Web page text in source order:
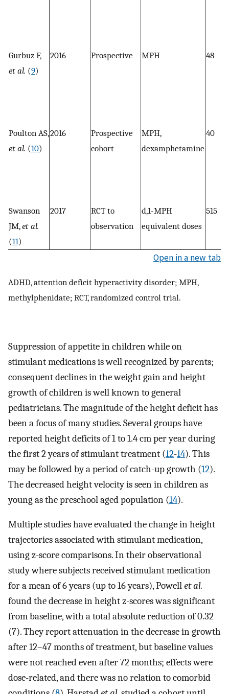
Gurbuz F,
et al. (9)
2016 Prospective MPH 48
Poulton AS,
et al. (10)
2016
Prospective
cohort
MPH,
dexamphetamine
40
Swanson
JM,et al.
(11)
2017
RCT to
observation
d,1-MPH
equivalent doses
515
Open in a new tab
ADHD, attention deficit hyperactivity disorder; MPH,
methylphenidate; RCT, randomized control trial.
Suppression of appetite in children while on
stimulant medications is well recognized by parents;
consequent declines in the weight gain and height
growth of children is well known to general
pediatricians. The magnitude of the height deficit has
been a focus of many studies. Several groups have
reported height deficits of 1 to 1.4 cm per year during
the first 2 years of stimulant treatment (12-14). This
may be followed by a period of catch-up growth (12).
The decreased height velocity is seen in children as
young as the preschool aged population (14).
Multiple studies have evaluated the change in height
trajectories associated with stimulant medication,
using z-score comparisons. In their observational
study where subjects received stimulant medication
for a mean of 6 years (up to 16 years), Powellet al.
found the decrease in height z-scores was significant
from baseline, with a total absolute reduction of 0.32
(7). They report attenuation in the decrease in growth
after 12–47 months of treatment, but baseline values
were not reached even after 72 months; effects were
dose-related, and there was no relation to comorbid